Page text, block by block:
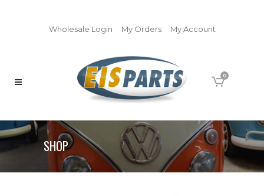
Wholesale Login My Orders My Account
0
SHOP